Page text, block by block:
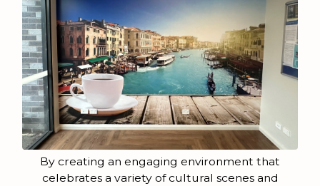
By creating an engaging environment that
celebrates a variety of cultural scenes and